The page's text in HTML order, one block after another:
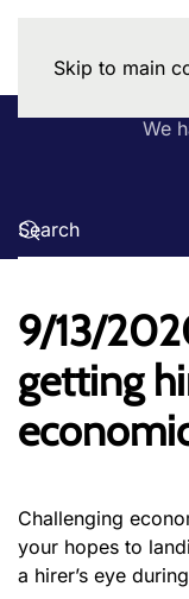
Skip to main
We
9/13/
getting
Challenging
your hopes to
a hirer’s eye